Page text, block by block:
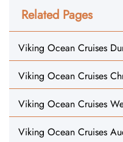
Related Pages
Viking Ocean Cruises
Viking Ocean Cruises
Viking Ocean Cruises
Viking Ocean Cruises